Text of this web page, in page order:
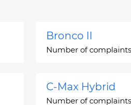
Bronco II
Number of
C-Max Hybrid
Number of